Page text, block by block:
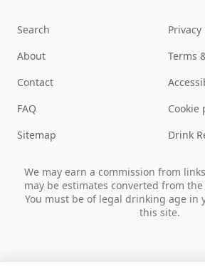
Search
About
Contact
FAQ
Sitemap
Terms
Cookie
Drink
We may earn a commission from
may be estimates converted from the
You must be of legal drinking age in
this site.